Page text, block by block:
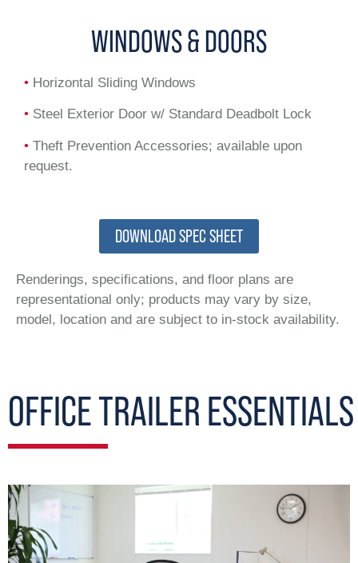
WINDOWS & DOORS
• Horizontal Sliding Windows
• Steel Exterior Door w/ Standard Deadbolt Lock
• Theft Prevention Accessories; available upon
request.
DOWNLOAD SPEC SHEET
Renderings, specifications, and floor plans are
representational only; products may vary by size,
model, location and are subject to in-stock availability.
OFFICE TRAILER ESSENTIALS